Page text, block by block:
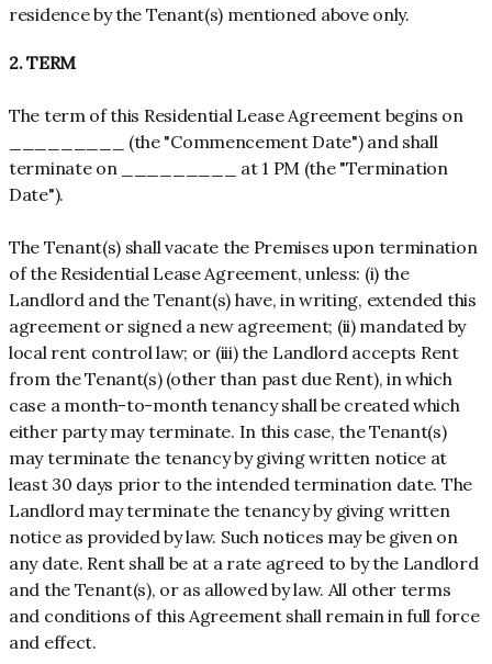
residence by the Tenant(s) mentioned above only.
2. TERM
The term of this Residential Lease Agreement begins on
_________ (the "Commencement Date") and shall
terminate on _________ at 1 PM (the "Termination
Date").
The Tenant(s) shall vacate the Premises upon termination
of the Residential Lease Agreement, unless: (i) the
Landlord and the Tenant(s) have, in writing, extended this
agreement or signed a new agreement; (ii) mandated by
local rent control law; or (iii) the Landlord accepts Rent
from the Tenant(s) (other than past due Rent), in which
case a month-to-month tenancy shall be created which
either party may terminate. In this case, the Tenant(s)
may terminate the tenancy by giving written notice at
least 30 days prior to the intended termination date. The
Landlord may terminate the tenancy by giving written
notice as provided by law. Such notices may be given on
any date. Rent shall be at a rate agreed to by the Landlord
and the Tenant(s), or as allowed by law. All other terms
and conditions of this Agreement shall remain in full force
and effect.